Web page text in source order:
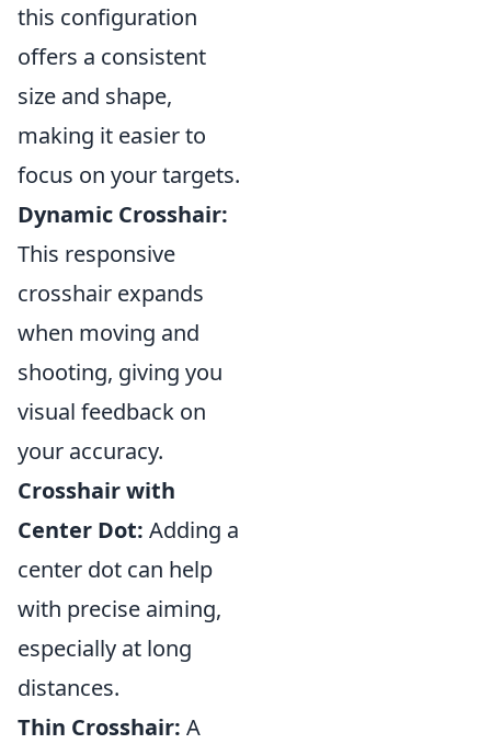
this configuration
offers a consistent
size and shape,
making it easier to
focus on your targets.
Dynamic Crosshair:
This responsive
crosshair expands
when moving and
shooting, giving you
visual feedback on
your accuracy.
Crosshair with
Center Dot: Adding a
center dot can help
with precise aiming,
especially at long
distances.
Thin Crosshair: A